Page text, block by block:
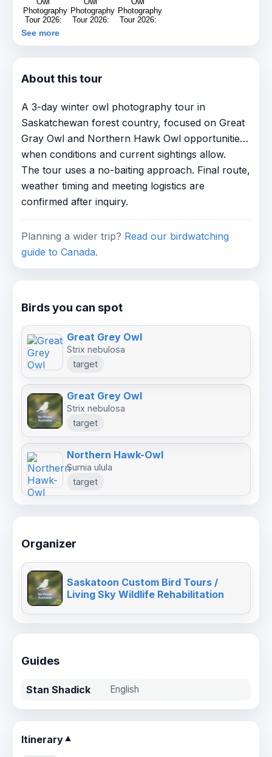
See more
About this tour
A 3-day winter owl photography tour in
Saskatchewan forest country, focused on Great
Gray Owl and Northern Hawk Owl opportunities
when conditions and current sightings allow.
The tour uses a no-baiting approach. Final route,
weather timing and meeting logistics are
confirmed after inquiry.
Planning a wider trip? Read our birdwatching
guide to Canada.
Birds you can spot
Great Grey Owl
Strix nebulosa
target
Great Grey Owl
Strix nebulosa
target
Northern Hawk-Owl
Surnia ulula
target
Organizer
Saskatoon Custom Bird Tours /
Living Sky Wildlife Rehabilitation
Guides
Stan Shadick English
Itinerary▼